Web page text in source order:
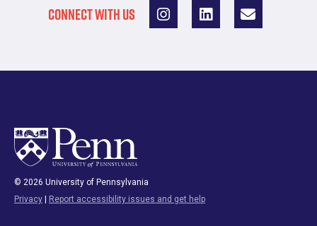
CONNECT WITH US
© 2026 University of Pennsylvania
Privacy
Report accessibility issues and get help